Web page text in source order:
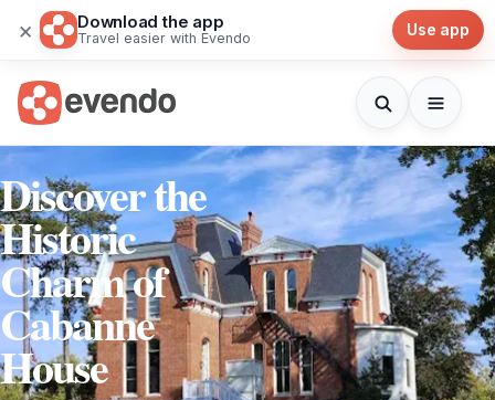
× Download the app
Travel easier with Evendo Use app
Discover the
Historic
Charm of
Cabanne
House